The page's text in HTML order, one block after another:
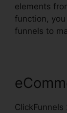
elements
function,
funnels to